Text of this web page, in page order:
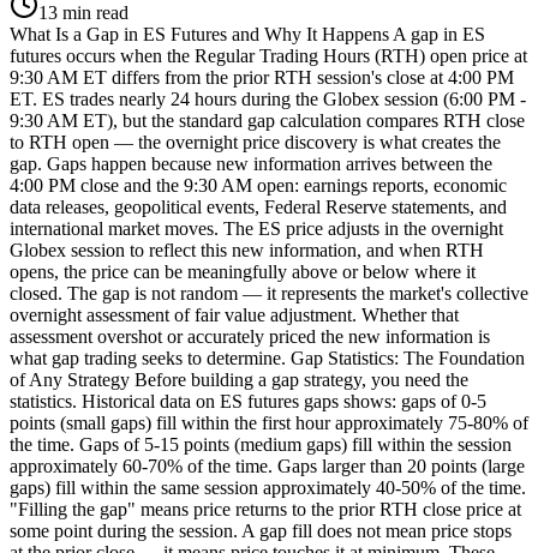
13 min read
What Is a Gap in ES Futures and Why It Happens A gap in ES
futures occurs when the Regular Trading Hours (RTH) open price at
9:30 AM ET differs from the prior RTH session's close at 4:00 PM
ET. ES trades nearly 24 hours during the Globex session (6:00 PM -
9:30 AM ET), but the standard gap calculation compares RTH close
to RTH open — the overnight price discovery is what creates the
gap. Gaps happen because new information arrives between the
4:00 PM close and the 9:30 AM open: earnings reports, economic
data releases, geopolitical events, Federal Reserve statements, and
international market moves. The ES price adjusts in the overnight
Globex session to reflect this new information, and when RTH
opens, the price can be meaningfully above or below where it
closed. The gap is not random — it represents the market's collective
overnight assessment of fair value adjustment. Whether that
assessment overshot or accurately priced the new information is
what gap trading seeks to determine. Gap Statistics: The Foundation
of Any Strategy Before building a gap strategy, you need the
statistics. Historical data on ES futures gaps shows: gaps of 0-5
points (small gaps) fill within the first hour approximately 75-80% of
the time. Gaps of 5-15 points (medium gaps) fill within the session
approximately 60-70% of the time. Gaps larger than 20 points (large
gaps) fill within the same session approximately 40-50% of the time.
"Filling the gap" means price returns to the prior RTH close price at
some point during the session. A gap fill does not mean price stops